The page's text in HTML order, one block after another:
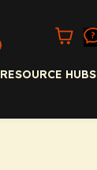
RESOURCE HUBS